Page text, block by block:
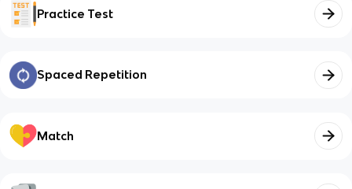
Practice Test
Spaced Repetition
Match